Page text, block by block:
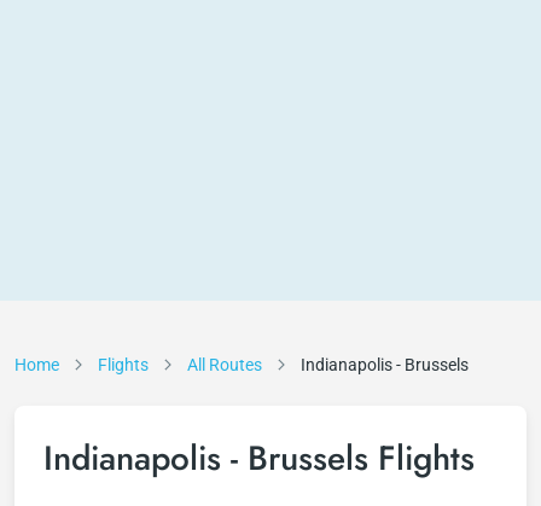
Home Flights All Routes Indianapolis - Brussels
Indianapolis - Brussels Flights